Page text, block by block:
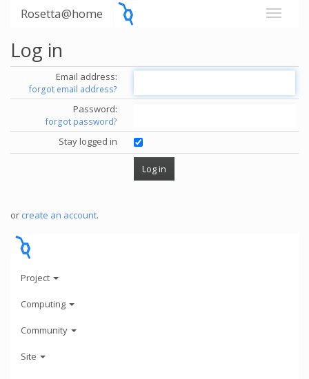
Rosetta@home
Log in
Email address:
forgot email address?
Password:
forgot password?
Stay logged in
or create an account.
Project
Computing
Community
Site